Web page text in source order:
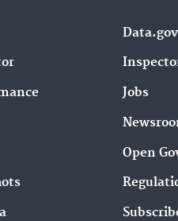
Data.gov
Jobs
Open